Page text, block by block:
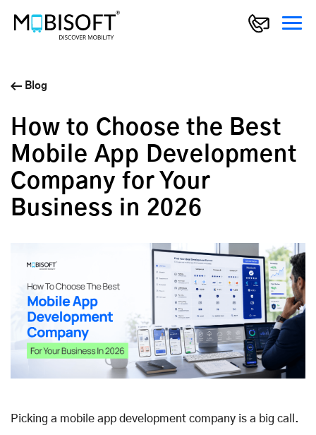
Blog
How to Choose the Best
Mobile App Development
Company for Your
Business in 2026
Picking a mobile app development company is a big call.